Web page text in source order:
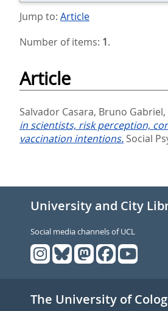
Jump to: Article
Number of items: 1.
Article
Salvador Casara, Bruno Gabriel,
in scientists, risk perception,
vaccination intentions. Social
University and City
Social media channels of UCL
The University of